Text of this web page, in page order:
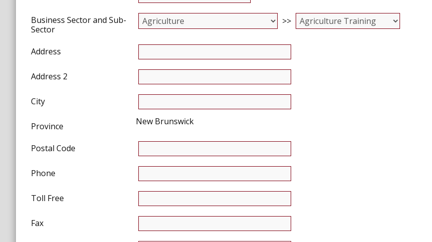
Business Sector and Sub-
Sector
>>
Address
Address 2
City
Province New Brunswick
Postal Code
Phone
Toll Free
Fax